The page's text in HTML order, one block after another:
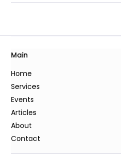
Main
Home
Services
Events
Articles
About
Contact